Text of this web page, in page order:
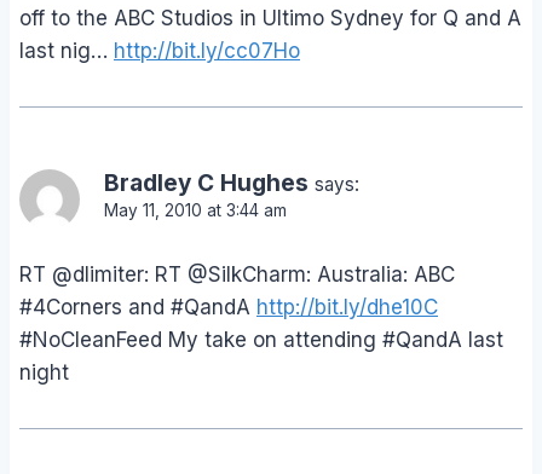
off to the ABC Studios in Ultimo Sydney for Q and A
last nig… http://bit.ly/cc07Ho
Bradley C Hughes says:
May 11, 2010 at 3:44 am
RT @dlimiter: RT @SilkCharm: Australia: ABC
#4Corners and #QandA http://bit.ly/dhe10C
#NoCleanFeed My take on attending #QandA last
night